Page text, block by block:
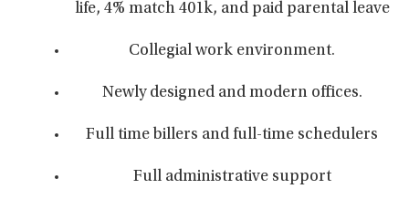
life, 4% match 401k, and paid parental leave
Collegial work environment.
Newly designed and modern offices.
Full time billers and full-time schedulers
Full administrative support